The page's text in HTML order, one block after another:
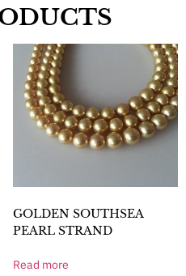
GOLDEN SOUTHSEA
PEARL STRAND
Read more